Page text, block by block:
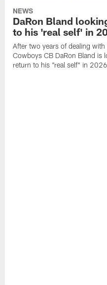
NEWS
DaRon Bland
to his 'real self' in
After two years of dealing
Cowboys CB DaRon Bland is
return to his "real self" in